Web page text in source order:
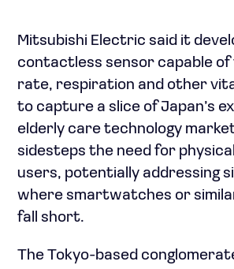
Mitsubishi Electric said it
contactless sensor capable
rate, respiration and other
to capture a slice of Japan’s
elderly care technology
sidesteps the need for
users, potentially addressing
where smartwatches or
fall short.
The Tokyo-based